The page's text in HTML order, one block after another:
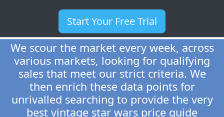
We scour the market every week, across
various markets, looking for qualifying
sales that meet our strict criteria. We
then enrich these data points for
unrivalled searching to provide the very
best vintage star wars price guide
around.